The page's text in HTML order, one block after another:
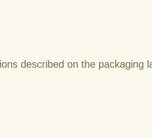
described on the packaging